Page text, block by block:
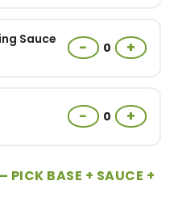
Sauce − 0 +
− 0 +
PICK BASE + SAUCE +